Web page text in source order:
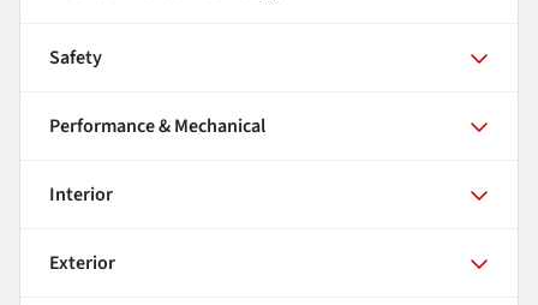
Safety
Performance & Mechanical
Interior
Exterior